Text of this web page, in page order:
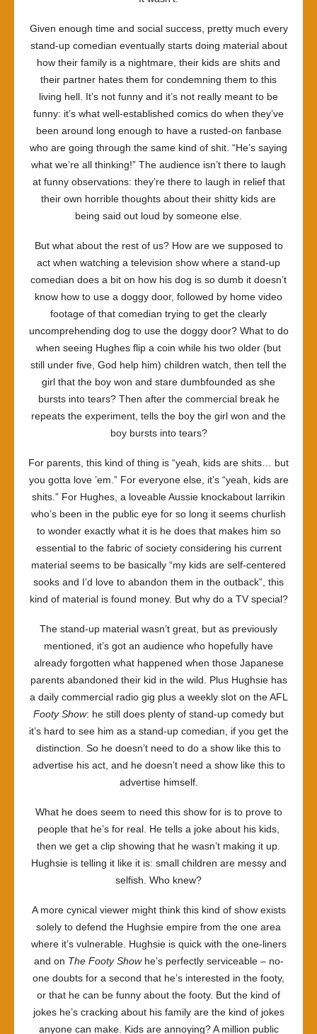
Given enough time and social success, pretty much every
stand-up comedian eventually starts doing material about
how their family is a nightmare, their kids are shits and
their partner hates them for condemning them to this
living hell. It’s not funny and it’s not really meant to be
funny: it’s what well-established comics do when they’ve
been around long enough to have a rusted-on fanbase
who are going through the same kind of shit. “He’s saying
what we’re all thinking!” The audience isn’t there to laugh
at funny observations: they’re there to laugh in relief that
their own horrible thoughts about their shitty kids are
being said out loud by someone else.
But what about the rest of us? How are we supposed to
act when watching a television show where a stand-up
comedian does a bit on how his dog is so dumb it doesn’t
know how to use a doggy door, followed by home video
footage of that comedian trying to get the clearly
uncomprehending dog to use the doggy door? What to do
when seeing Hughes flip a coin while his two older (but
still under five, God help him) children watch, then tell the
girl that the boy won and stare dumbfounded as she
bursts into tears? Then after the commercial break he
repeats the experiment, tells the boy the girl won and the
boy bursts into tears?
For parents, this kind of thing is “yeah, kids are shits… but
you gotta love ’em.” For everyone else, it’s “yeah, kids are
shits.” For Hughes, a loveable Aussie knockabout larrikin
who’s been in the public eye for so long it seems churlish
to wonder exactly what it is he does that makes him so
essential to the fabric of society considering his current
material seems to be basically “my kids are self-centered
sooks and I’d love to abandon them in the outback”, this
kind of material is found money. But why do a TV special?
The stand-up material wasn’t great, but as previously
mentioned, it’s got an audience who hopefully have
already forgotten what happened when those Japanese
parents abandoned their kid in the wild. Plus Hughsie has
a daily commercial radio gig plus a weekly slot on the AFL
Footy Show: he still does plenty of stand-up comedy but
it’s hard to see him as a stand-up comedian, if you get the
distinction. So he doesn’t need to do a show like this to
advertise his act, and he doesn’t need a show like this to
advertise himself.
What he does seem to need this show for is to prove to
people that he’s for real. He tells a joke about his kids,
then we get a clip showing that he wasn’t making it up.
Hughsie is telling it like it is: small children are messy and
selfish. Who knew?
A more cynical viewer might think this kind of show exists
solely to defend the Hughsie empire from the one area
where it’s vulnerable. Hughsie is quick with the one-liners
and on The Footy Showhe’s perfectly serviceable – no-
one doubts for a second that he’s interested in the footy,
or that he can be funny about the footy. But the kind of
jokes he’s cracking about his family are the kind of jokes
anyone can make. Kids are annoying? A million public